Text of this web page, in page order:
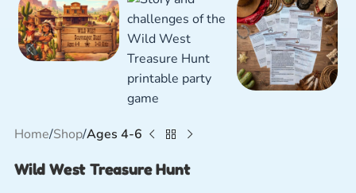
Home Shop Ages 4-6
Wild West Treasure Hunt